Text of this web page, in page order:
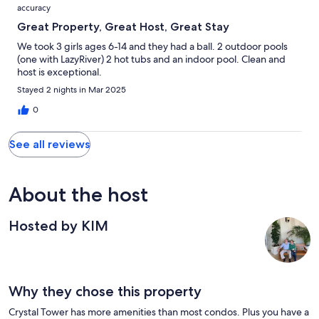
accuracy
Great Property, Great Host, Great Stay
We took 3 girls ages 6-14 and they had a ball. 2 outdoor pools
(one with LazyRiver) 2 hot tubs and an indoor pool. Clean and
host is exceptional.
Stayed 2 nights in Mar 2025
0
See all reviews
About the host
Hosted by KIM
Why they chose this property
Crystal Tower has more amenities than most condos. Plus you have a